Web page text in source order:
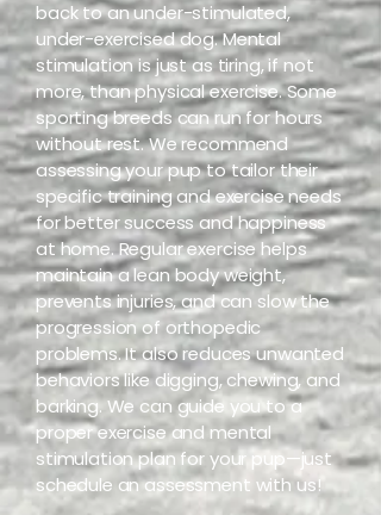
back to an under-stimulated,
under-exercised dog. Mental
stimulation is just as tiring, if not
more, than physical exercise. Some
sporting breeds can run for hours
without rest. We recommend
assessing your pup to tailor their
specific training and exercise needs
for better success and happiness
at home. Regular exercise helps
maintain a lean body weight,
prevents injuries, and can slow the
progression of orthopedic
problems. It also reduces unwanted
behaviors like digging, chewing, and
barking. We can guide you to a
proper exercise and mental
stimulation plan for your pup—just
schedule an assessment with us!